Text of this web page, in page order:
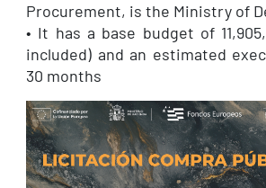
Procurement, is the Ministry of
• It has a base budget of
included) and an estimated
30 months